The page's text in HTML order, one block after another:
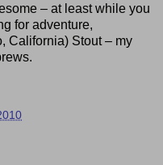
– at least while you
for adventure,
California) Stout – my